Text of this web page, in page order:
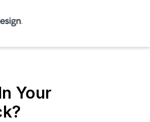
Your